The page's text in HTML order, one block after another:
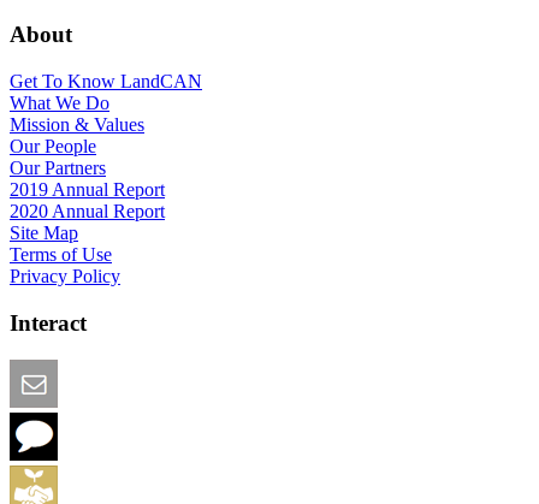
About
Get To Know LandCAN
What We Do
Mission & Values
Our People
Our Partners
2019 Annual Report
2020 Annual Report
Site Map
Terms of Use
Privacy Policy
Interact